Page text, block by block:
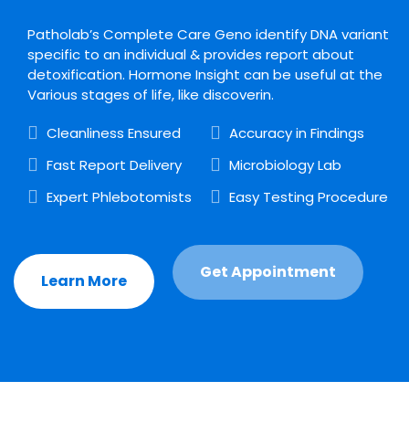
Patholab’s Complete Care Geno identify DNA variant
specific to an individual & provides report about
detoxification. Hormone Insight can be useful at the
Various stages of life, like discoverin.
Cleanliness Ensured
Fast Report Delivery
Expert Phlebotomists
Accuracy in Findings
Microbiology Lab
Easy Testing Procedure
Learn More Get Appointment